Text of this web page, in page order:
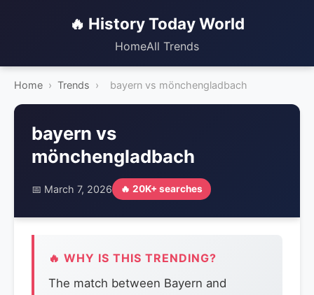
🔥 History Today World
HomeAll Trends
Home › Trends › bayern vs mönchengladbach
bayern vs
mönchengladbach
📅 March 7, 2026 🔥 20K+ searches
🔥 WHY IS THIS TRENDING?
The match between Bayern and